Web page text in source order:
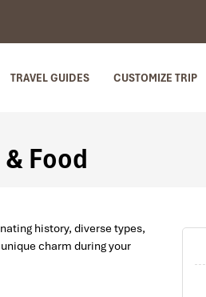
TRAVEL GUIDES CUSTOMIZE TRIP
Food
history, diverse types,
charm during your